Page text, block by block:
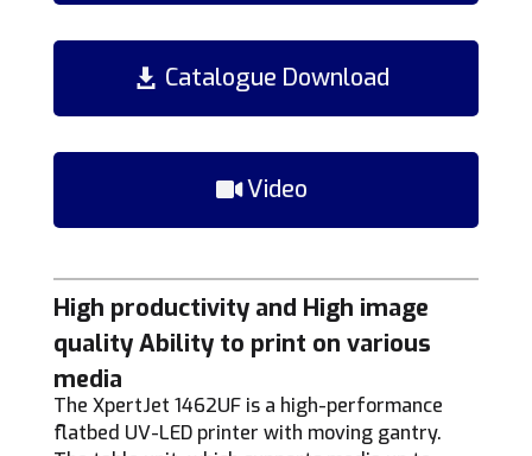
Catalogue Download
Video
High productivity and High image
quality Ability to print on various
media
The XpertJet 1462UF is a high-performance
flatbed UV-LED printer with moving gantry.